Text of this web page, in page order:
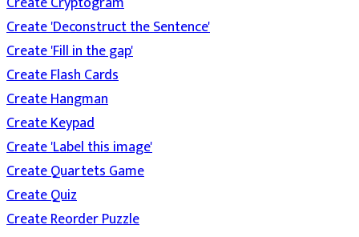
Create 'Deconstruct the Sentence'
Create 'Fill in the gap'
Create Flash Cards
Create Hangman
Create Keypad
Create 'Label this image'
Create Quartets Game
Create Quiz
Create Reorder Puzzle